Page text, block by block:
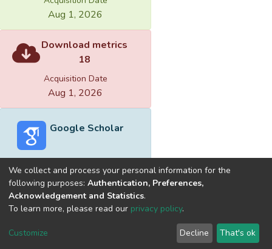
Aug 1, 2026
Download metrics
18
Acquisition Date
Aug 1, 2026
Google Scholar
Built withDSpace-CRIS software
optimized by
Cookie
End User
Agreement
Send
Feedback
We collect and process your personal information for the
following purposes: Authentication, Preferences,
Acknowledgement and Statistics.
To learn more, please read our privacy policy.
Customize Decline That's ok